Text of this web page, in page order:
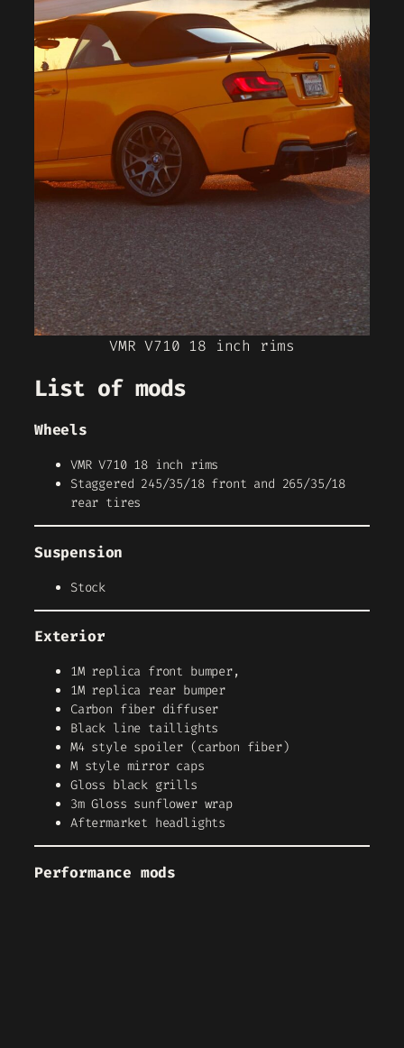
VMR V710 18 inch rims
List of mods
Wheels
VMR V710 18 inch rims
Staggered 245/35/18 front and 265/35/18
rear tires
Suspension
Stock
Exterior
1M replica front bumper,
1M replica rear bumper
Carbon fiber diffuser
Black line taillights
M4 style spoiler (carbon fiber)
M style mirror caps
Gloss black grills
3m Gloss sunflower wrap
Aftermarket headlights
Performance mods